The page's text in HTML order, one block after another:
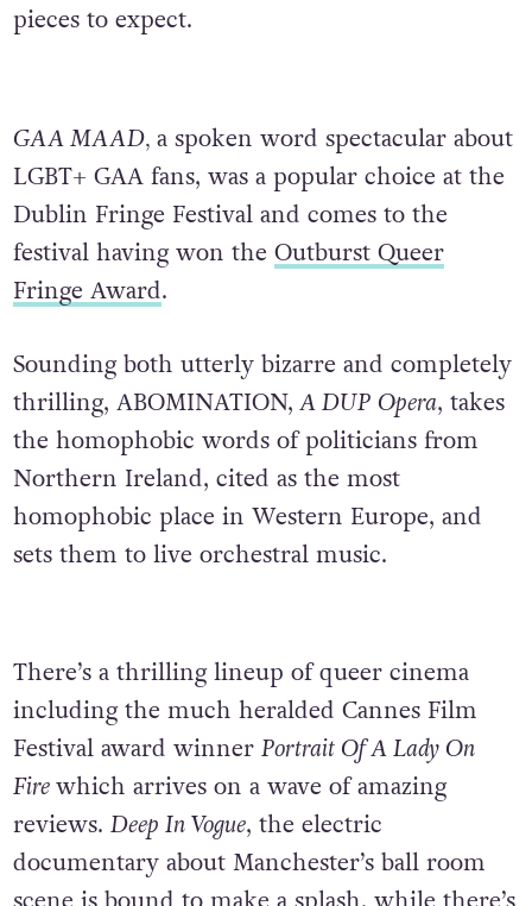
pieces to expect.
GAA MAAD, a spoken word spectacular about
LGBT+ GAA fans, was a popular choice at the
Dublin Fringe Festival and comes to the
festival having won the Outburst Queer
Fringe Award.
Sounding both utterly bizarre and completely
thrilling, ABOMINATION, A DUP Opera, takes
the homophobic words of politicians from
Northern Ireland, cited as the most
homophobic place in Western Europe, and
sets them to live orchestral music.
There’s a thrilling lineup of queer cinema
including the much heralded Cannes Film
Festival award winner Portrait Of A Lady On
Firewhich arrives on a wave of amazing
reviews. Deep In Vogue, the electric
documentary about Manchester’s ball room